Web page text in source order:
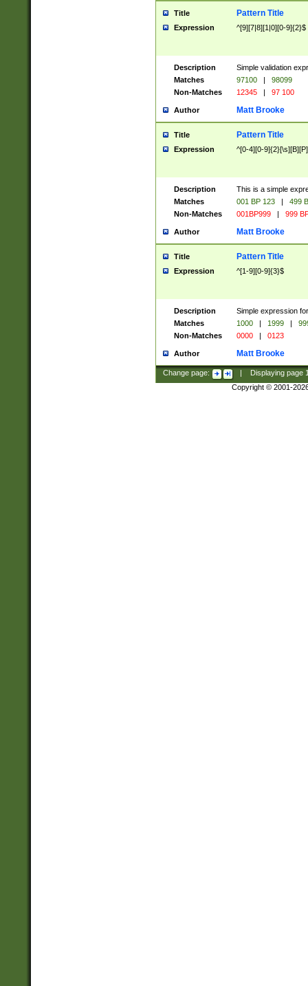
Title Pattern Title
Expression ^[9][7|8][1|0][0-9]{2}$
Description
Simple validation
Matches
97100 |
98099
Non-Matches
12345 | 97 100
Author Matt Brooke
Title Pattern Title
Expression ^[0-4][0-
Description
This is a simple
Matches
001 BP 123 |
499
Non-Matches
001BP999 | 999
Author Matt Brooke
Title Pattern Title
Expression ^[1-9][0-9]{3}$
Description
Simple expression
Matches
1000 | 1999 |
Non-Matches
0000 | 0123
Author Matt Brooke
Change page: Displaying page
Copyright © 2001-